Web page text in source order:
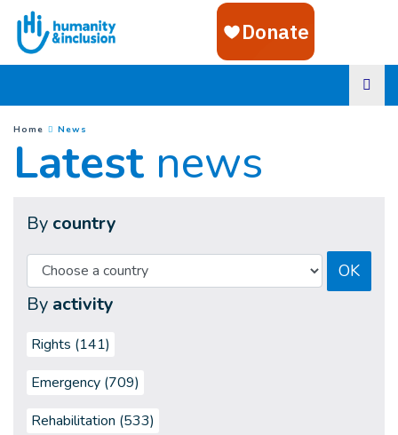
Goto main content
You are here :
Home News
Latest news
By country
OK
By activity
Rights (141)
Emergency (709)
Rehabilitation (533)